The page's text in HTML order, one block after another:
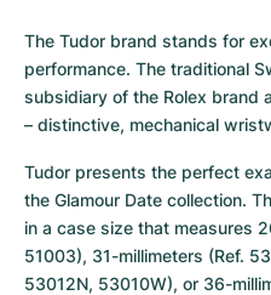
The Tudor brand stands for
performance. The traditional
subsidiary of the Rolex brand
– distinctive, mechanical
Tudor presents the perfect
the Glamour Date collection.
in a case size that measures
51003), 31-millimeters (Ref.
53012N, 53010W), or 36-